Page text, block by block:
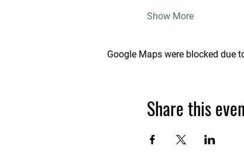
Show More
Google Maps were blocked due
Share this